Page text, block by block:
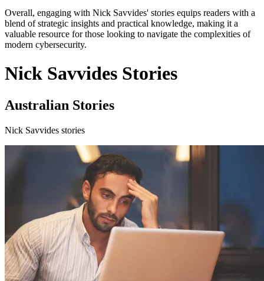
Overall, engaging with Nick Savvides' stories equips readers with a
blend of strategic insights and practical knowledge, making it a
valuable resource for those looking to navigate the complexities of
modern cybersecurity.
Nick Savvides Stories
Australian Stories
Nick Savvides stories